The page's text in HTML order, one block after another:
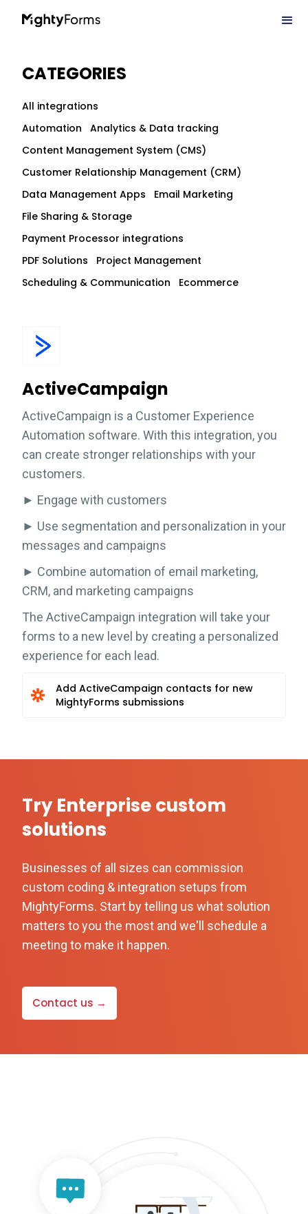
CATEGORIES
All integrations
Automation
Analytics & Data tracking
Content Management System (CMS)
Customer Relationship Management (CRM)
Data Management Apps
Email Marketing
File Sharing & Storage
Payment Processor integrations
PDF Solutions
Project Management
Scheduling & Communication
Ecommerce
ActiveCampaign
ActiveCampaign is a Customer Experience
Automation software. With this integration, you
can create stronger relationships with your
customers.
► Engage with customers
► Use segmentation and personalization in your
messages and campaigns
► Combine automation of email marketing,
CRM, and marketing campaigns
The ActiveCampaign integration will take your
forms to a new level by creating a personalized
experience for each lead.
Add ActiveCampaign contacts for new
MightyForms submissions
Try Enterprise custom
solutions
Businesses of all sizes can commission
custom coding & integration setups from
MightyForms. Start by telling us what solution
matters to you the most and we'll schedule a
meeting to make it happen.
Contact us →